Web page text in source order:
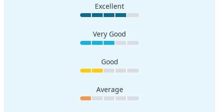
Excellent
Very Good
Good
Average